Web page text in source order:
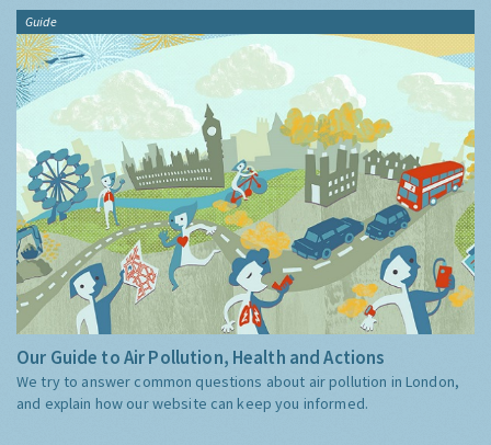
Guide
Our Guide to Air Pollution, Health and Actions
We try to answer common questions about air pollution in London,
and explain how our website can keep you informed.